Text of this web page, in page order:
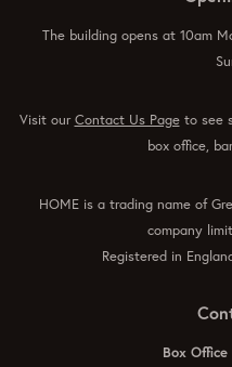
The building opens at 10am
Visit ourContact Us Pageto see
box office,
HOME is a trading name of
company
Registered in
Box Office